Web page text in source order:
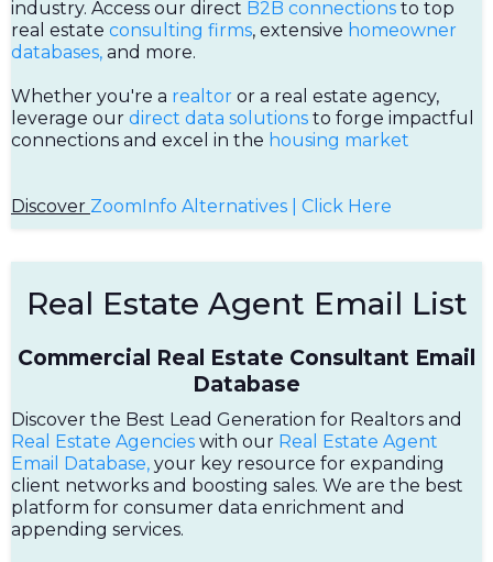
industry. Access our direct B2B connections to top
real estate consulting firms, extensive homeowner
databases, and more.
Whether you're a realtor or a real estate agency,
leverage our direct data solutions to forge impactful
connections and excel in the housing market
Discover ZoomInfo Alternatives | Click Here
Real Estate Agent Email List
Commercial Real Estate Consultant Email
Database
Discover the Best Lead Generation for Realtors and
Real Estate Agencies with our Real Estate Agent
Email Database, your key resource for expanding
client networks and boosting sales. We are the best
platform for consumer data enrichment and
appending services.